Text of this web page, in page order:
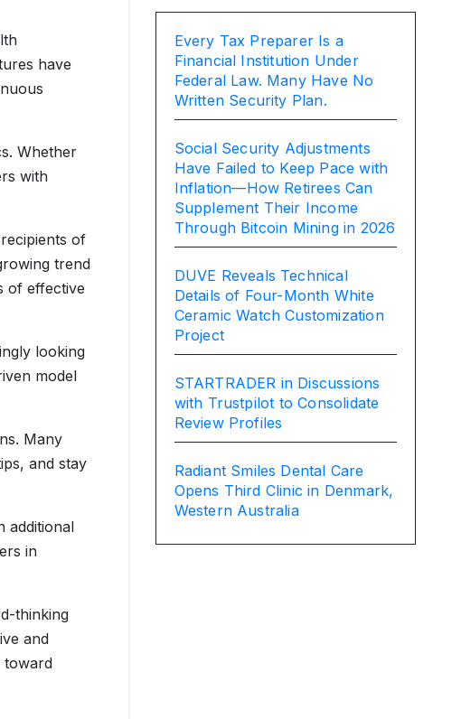
have
Whether
with
of
trend
of effective
looking
model
Many
and stay
additional
in
thinking
and
toward
Every Tax Preparer Is a
Financial Institution Under
Federal Law. Many Have No
Written Security Plan.
Social Security Adjustments
Have Failed to Keep Pace with
Inflation—How Retirees Can
Supplement Their Income
Through Bitcoin Mining in 2026
DUVE Reveals Technical
Details of Four-Month White
Ceramic Watch Customization
Project
STARTRADER in Discussions
with Trustpilot to Consolidate
Review Profiles
Radiant Smiles Dental Care
Opens Third Clinic in Denmark,
Western Australia